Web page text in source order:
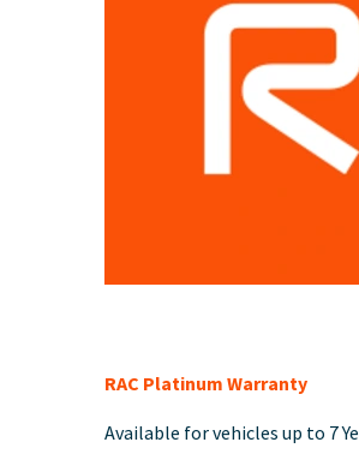
RAC Platinum Warranty
Available for vehicles up to 7